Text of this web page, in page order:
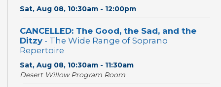
Sat, Aug 08, 10:30am - 12:00pm
CANCELLED: The Good, the Sad, and the
Ditzy - The Wide Range of Soprano
Repertoire
Sat, Aug 08, 10:30am - 11:30am
Desert Willow Program Room